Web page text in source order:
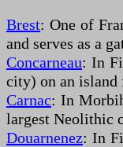
Brest: One of
and serves as a
Concarneau: In
city) on an island
Carnac: In
largest Neolithic
Douarnenez: In